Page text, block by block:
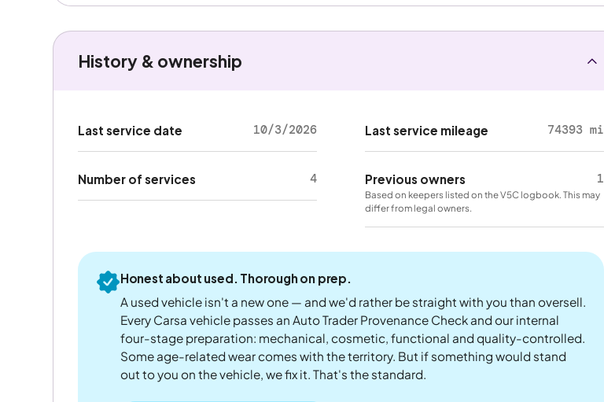
History & ownership
Last service date 10/3/2026
Number of services 4
Last service mileage 74393 mi
Previous owners 1
Based on keepers listed on the V5C logbook. This may
differ from legal owners.
Honest about used. Thorough on prep.
A used vehicle isn't a new one — and we'd rather be straight with you than oversell.
Every Carsa vehicle passes an Auto Trader Provenance Check and our internal
four-stage preparation: mechanical, cosmetic, functional and quality-controlled.
Some age-related wear comes with the territory. But if something would stand
out to you on the vehicle, we fix it. That's the standard.